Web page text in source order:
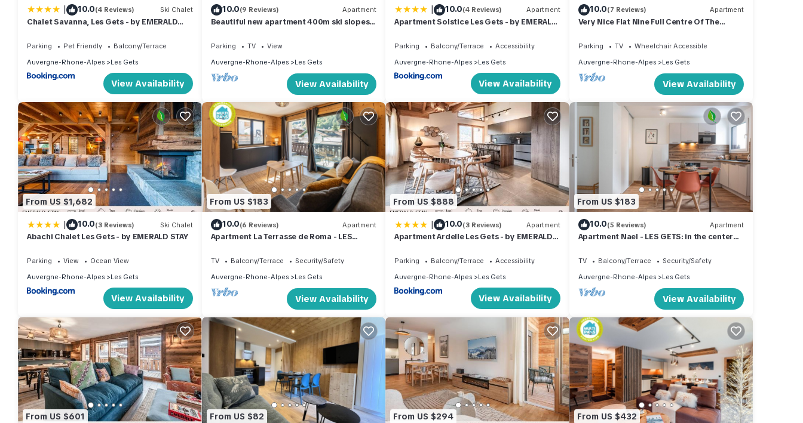
| 10.0(4 Reviews) Ski Chalet
Chalet Savanna, Les Gets - by EMERALD
Parking Pet Friendly
Balcony/Terrace
Auvergne-Rhone-Alpes
Les Gets
View Availability
10.0(9 Reviews) Apartment
Beautiful new apartment 400m ski slopes,
18-hole golf course
Parking TV
View
Auvergne-Rhone-Alpes
Les Gets
View Availability
| 10.0(4 Reviews) Apartment
Apartment Solstice Les Gets - by EMERALD
Parking Balcony/Terrace
Accessibility
Auvergne-Rhone-Alpes
Les Gets
View Availability
10.0(7 Reviews) Apartment
Very Nice Flat Nine Full Centre Of The
Parking TV
Wheelchair Accessible
Auvergne-Rhone-Alpes
Les Gets
View Availability
From US $1,682
| 10.0(3 Reviews) Ski Chalet
Abachi Chalet Les Gets - by EMERALD STAY
Parking View
Ocean View
Auvergne-Rhone-Alpes
Les Gets
View Availability
From US $183
10.0(6 Reviews) Apartment
Apartment La Terrasse de Roma - LES
the slopes
TV Balcony/Terrace
Security/Safety
Auvergne-Rhone-Alpes
Les Gets
View Availability
From US $888
| 10.0(3 Reviews) Apartment
Apartment Ardelle Les Gets - by EMERALD
Parking Balcony/Terrace
Accessibility
Auvergne-Rhone-Alpes
Les Gets
View Availability
From US $183
10.0(5 Reviews) Apartment
Apartment Nael - LES GETS: in the center
TV Balcony/Terrace
Security/Safety
Auvergne-Rhone-Alpes
Les Gets
View Availability
From US $601 From US $82 From US $294 From US $432